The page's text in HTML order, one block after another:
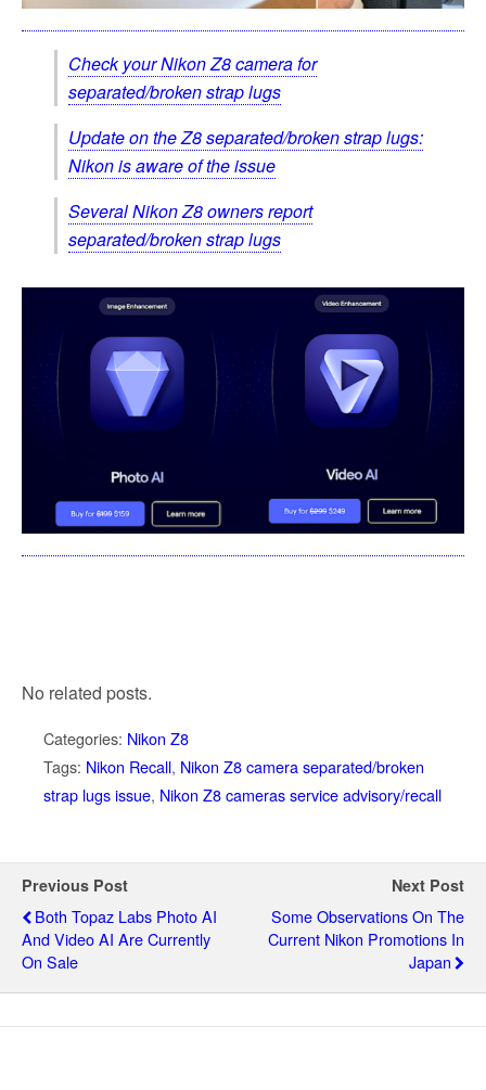
Check your Nikon Z8 camera for
separated/broken strap lugs
Update on the Z8 separated/broken strap lugs:
Nikon is aware of the issue
Several Nikon Z8 owners report
separated/broken strap lugs
No related posts.
Categories: Nikon Z8
Tags: Nikon Recall, Nikon Z8 camera separated/broken
strap lugs issue, Nikon Z8 cameras service advisory/recall
Previous Post
Both Topaz Labs Photo AI
And Video AI Are Currently
On Sale
Next Post
Some Observations On The
Current Nikon Promotions In
Japan